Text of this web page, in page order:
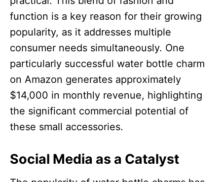
function is a key reason for their growing
popularity, as it addresses multiple
consumer needs simultaneously. One
particularly successful water bottle charm
on Amazon generates approximately
$14,000 in monthly revenue, highlighting
the significant commercial potential of
these small accessories.​
Social Media as a Catalyst